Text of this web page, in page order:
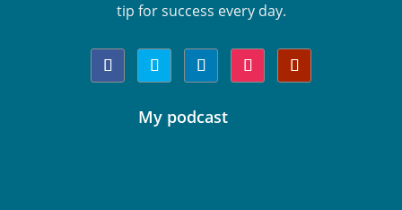
tip for success every day.
My podcast